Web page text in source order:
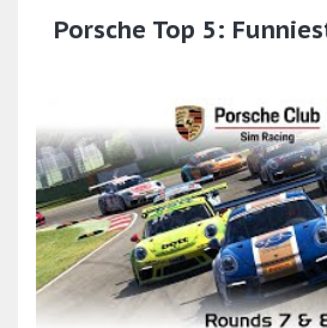
Porsche Top 5: